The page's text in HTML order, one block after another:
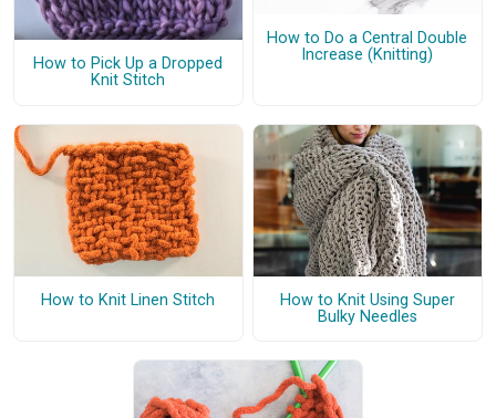
How to Pick Up a Dropped
Knit Stitch
How to Do a Central Double
Increase (Knitting)
How to Knit Linen Stitch
How to Knit Using Super
Bulky Needles